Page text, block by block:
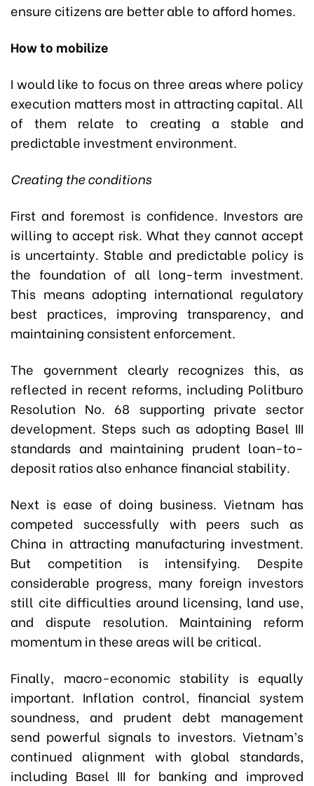
ensure citizens are better able to afford homes.
How to mobilize
I would like to focus on three areas where policy
execution matters most in attracting capital. All
of them relate to creating a stable and
predictable investment environment.
Creating the conditions
First and foremost is confidence. Investors are
willing to accept risk. What they cannot accept
is uncertainty. Stable and predictable policy is
the foundation of all long-term investment.
This means adopting international regulatory
best practices, improving transparency, and
maintaining consistent enforcement.
The government clearly recognizes this, as
reflected in recent reforms, including Politburo
Resolution No. 68 supporting private sector
development. Steps such as adopting Basel III
standards and maintaining prudent loan-to-
deposit ratios also enhance financial stability.
Next is ease of doing business. Vietnam has
competed successfully with peers such as
China in attracting manufacturing investment.
But competition is intensifying. Despite
considerable progress, many foreign investors
still cite difficulties around licensing, land use,
and dispute resolution. Maintaining reform
momentum in these areas will be critical.
Finally, macro-economic stability is equally
important. Inflation control, financial system
soundness, and prudent debt management
send powerful signals to investors. Vietnam’s
continued alignment with global standards,
including Basel III for banking and improved